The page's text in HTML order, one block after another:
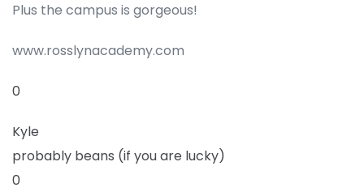
Plus the campus is gorgeous!
www.rosslynacademy.com
0
Kyle
probably beans (if you are lucky)
0